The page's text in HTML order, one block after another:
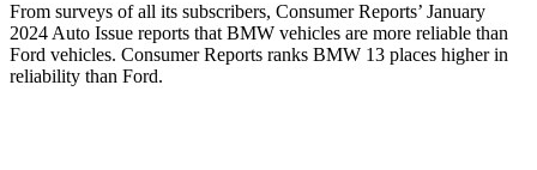
From surveys of all its subscribers, Consumer Reports’ January
2024 Auto Issue reports that BMW vehicles are more reliable than
Ford vehicles. Consumer Reports ranks BMW 13 places higher in
reliability than Ford.